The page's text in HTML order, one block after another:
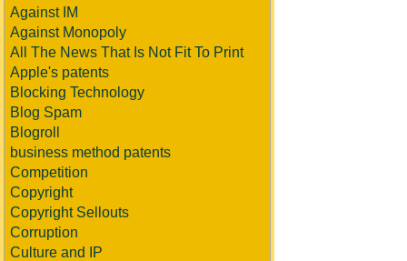
Against IM
Against Monopoly
All The News That Is Not Fit To Print
Apple's patents
Blocking Technology
Blog Spam
Blogroll
business method patents
Competition
Copyright
Copyright Sellouts
Corruption
Culture and IP